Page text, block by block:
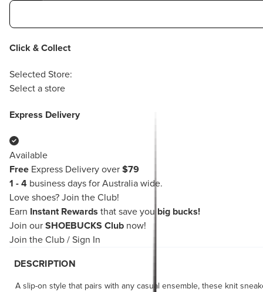
Click & Collect
Selected Store:
Select a store
Express Delivery
Available
Free Express Delivery over $79
1 - 4 business days for Australia wide.
Love shoes? Join the Club!
Earn
Instant Rewards that save you big bucks!
Join our SHOEBUCKS Club now!
Join the Club / Sign In
DESCRIPTION
A slip-on style that pairs with any casual ensemble, these knit